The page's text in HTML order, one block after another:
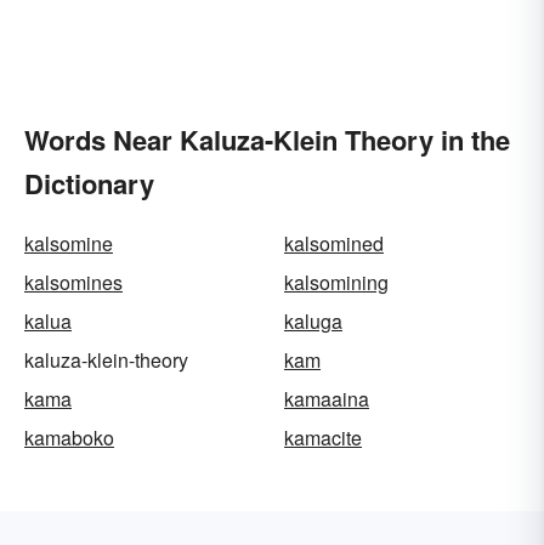
Words Near Kaluza-Klein Theory in the
Dictionary
kalsomine
kalsomined
kalsomines
kalsomining
kalua
kaluga
kaluza-klein-theory
kam
kama
kamaaina
kamaboko
kamacite